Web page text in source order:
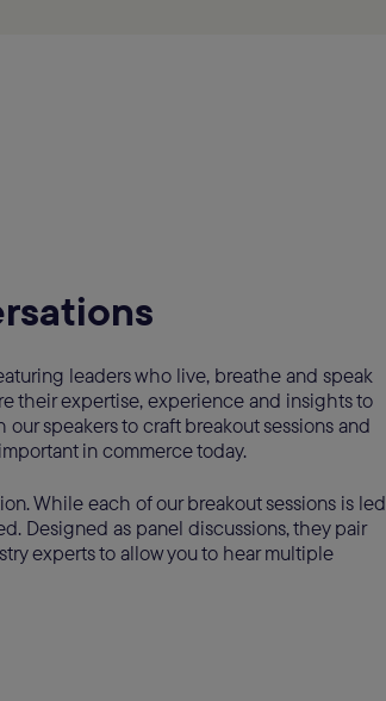
leaders who live, breathe and speak
their expertise, experience and insights to
speakers to craft breakout sessions and
in commerce today.
While each of our breakout sessions is led
Designed as panel discussions, they pair
experts to allow you to hear multiple